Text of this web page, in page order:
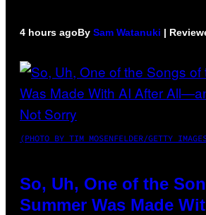
4 hours agoBy Sam Watanuki |
(PHOTO BY TIM MOSENFELDER/GETTY
So, Uh, One of the
Summer Was Made